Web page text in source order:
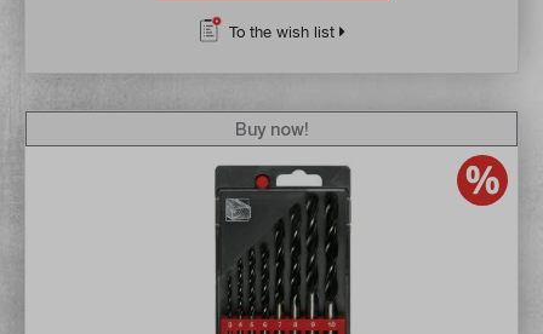
To the wish list
Buy now!